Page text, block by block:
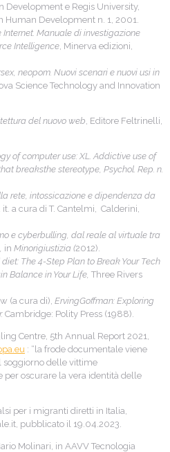
Development e Regis University,
Human Development n. 1, 2001.
Internet. Manuale di investigazione
Intelligence , Minerva edizioni,
neopom. Nuovi scenari e nuovi usi in
Science Technology and Innovation
del nuovo web , Editore Feltrinelli,
of computer use: XL. Addictive use of
breaksthe stereotype, Psychol. Rep. n.
rete, intossicazione e dipendenza da
it. a cura di T. Cantelmi, Calderini,
e cyberbulling, dal reale al virtuale tra
in Minorigiustizia (2012).
The 4-Step Plan to Break Your Tech
Balance in Your Life, Three Rivers
(a cura di), ErvingGoffman: Exploring
Cambridge: Polity Press (1988).
Centre, 5th Annual Report 2021,
: “la frode documentale viene
soggiorno delle vittime
per oscurare la vera identità delle
per i migranti diretti in Italia,
pubblicato il 19.04.2023.
Molinari, in AAVV Tecnologia